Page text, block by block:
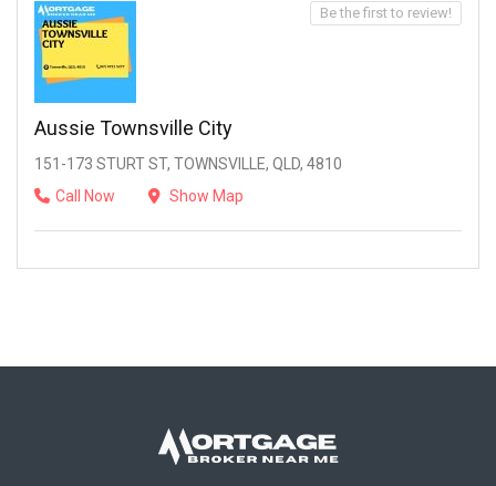
Aussie Townsville City
151-173 STURT ST, TOWNSVILLE, QLD, 4810
Call Now
Show Map
Be the first to review!